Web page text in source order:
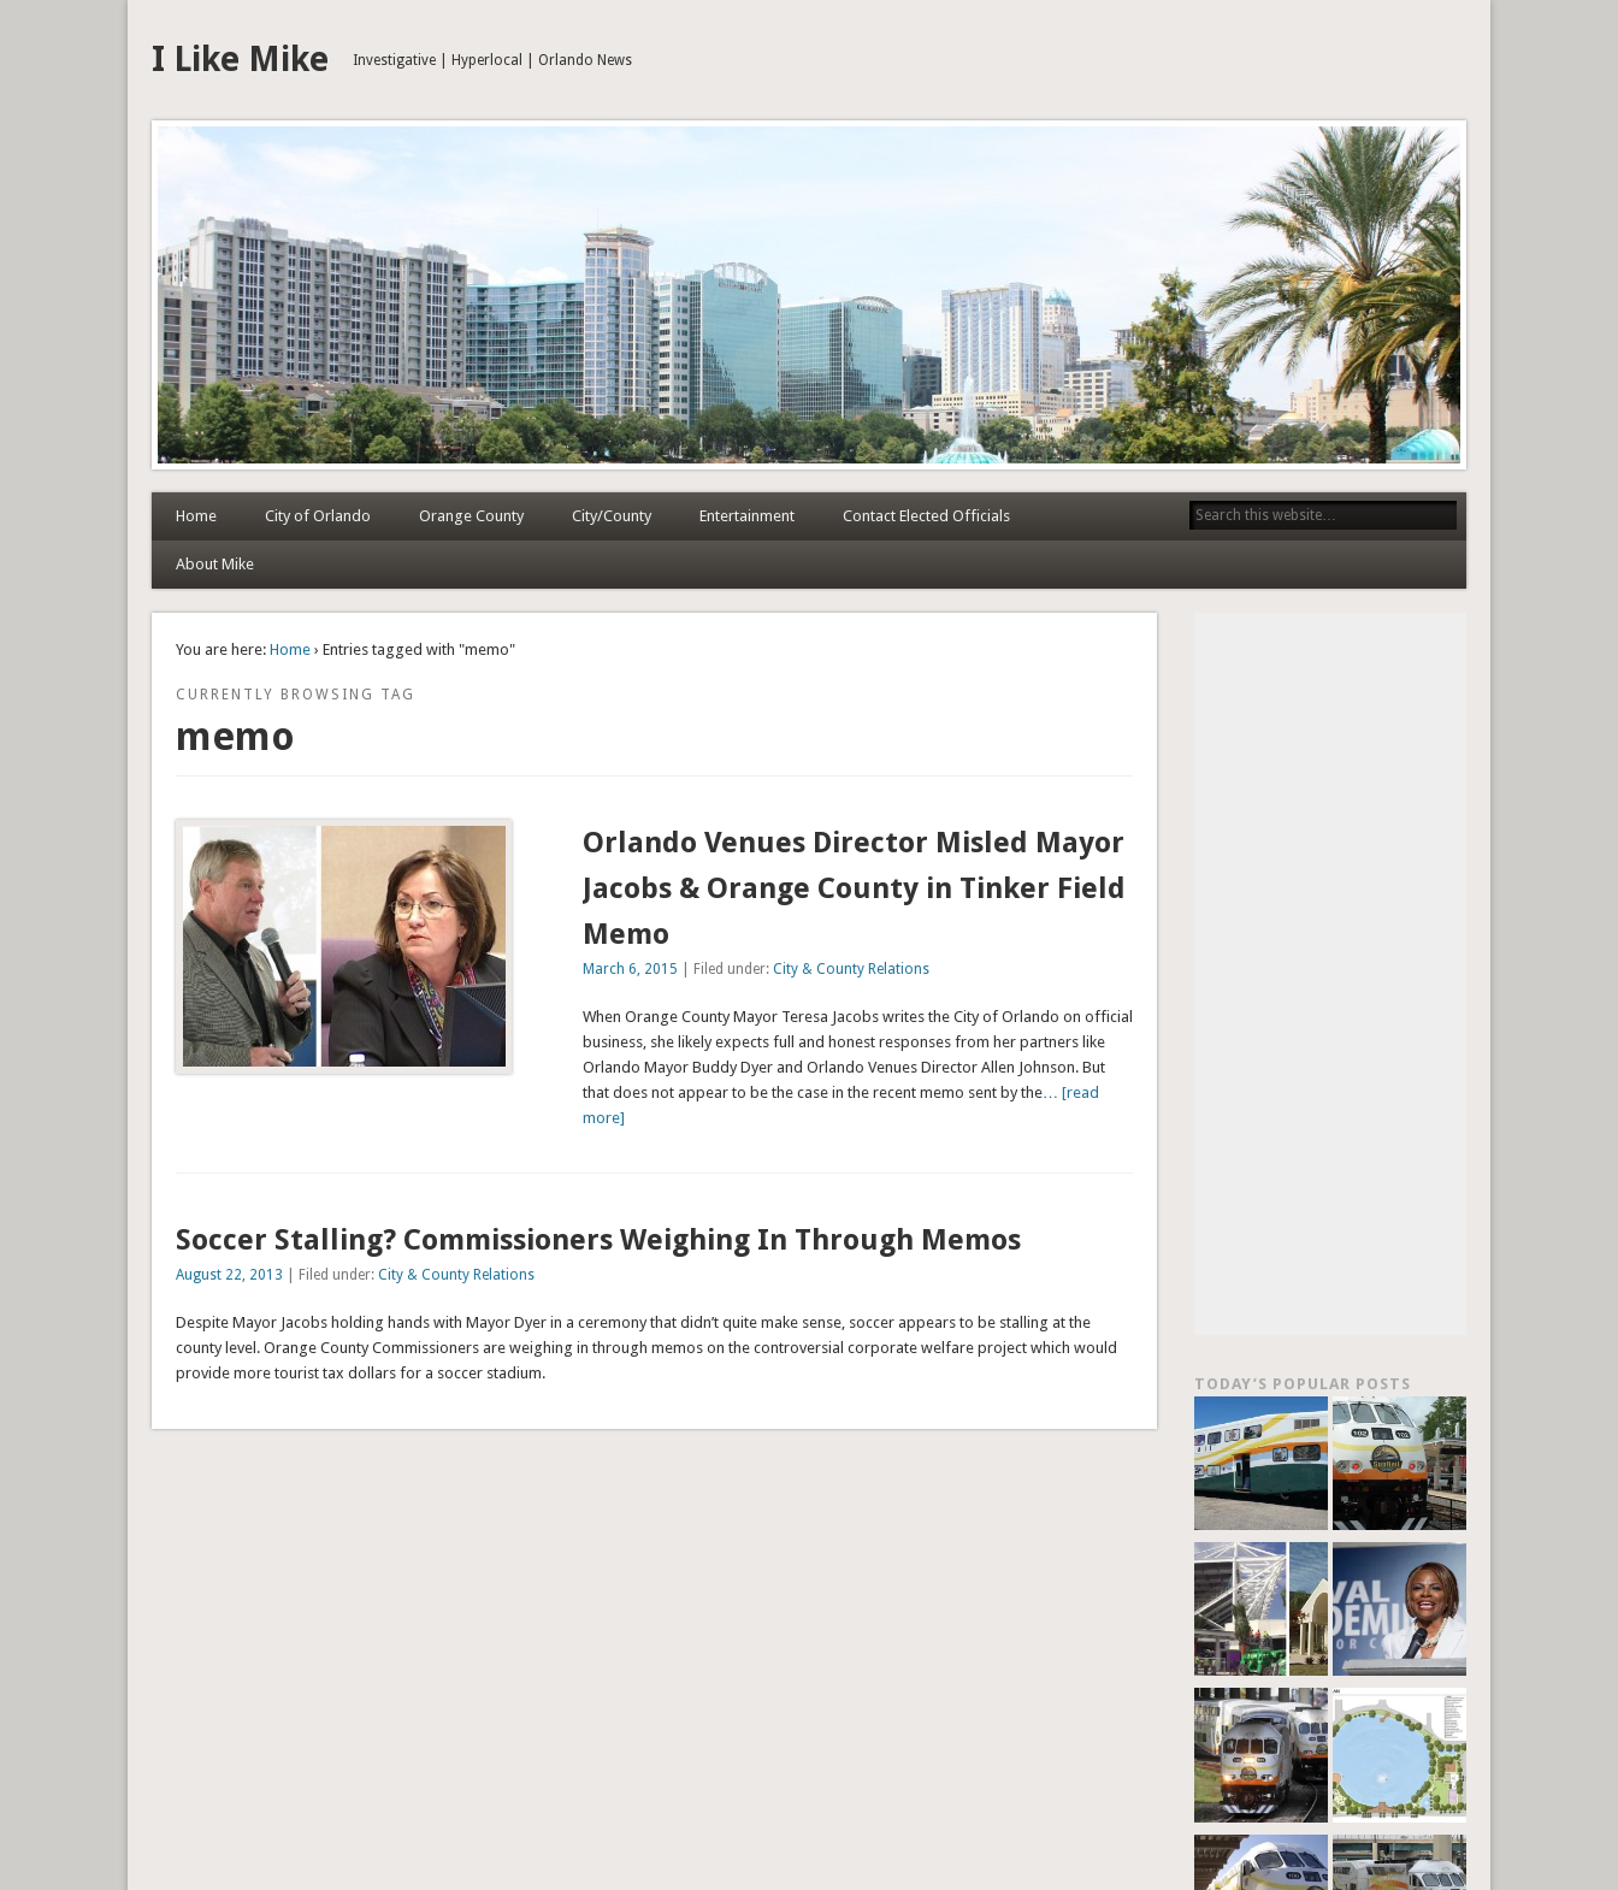
I Like Mike Investigative | Hyperlocal | Orlando News
Home City of Orlando Orange County City/County Entertainment Contact Elected Officials
About Mike
You are here: Home› Entries tagged with "memo"
CURRENTLY BROWSING TAG
memo
Orlando Venues Director Misled Mayor
Jacobs & Orange County in Tinker Field
Memo
March 6, 2015 | Filed under:City & County Relations
When Orange County Mayor Teresa Jacobs writes the City of Orlando on official
business, she likely expects full and honest responses from her partners like
Orlando Mayor Buddy Dyer and Orlando Venues Director Allen Johnson. But
that does not appear to be the case in the recent memo sent by the… [read
more]
Soccer Stalling? Commissioners Weighing In Through Memos
August 22, 2013 | Filed under: City & County Relations
Despite Mayor Jacobs holding hands with Mayor Dyer in a ceremony that didn’t quite make sense, soccer appears to be stalling at the
county level. Orange County Commissioners are weighing in through memos on the controversial corporate welfare project which would
provide more tourist tax dollars for a soccer stadium.
TODAY’S POPULAR POSTS